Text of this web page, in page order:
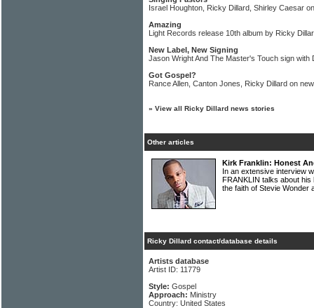
Israel Houghton, Ricky Dillard, Shirley Caesar
Amazing
Light Records release 10th album by Ricky
New Label, New Signing
Jason Wright And The Master's Touch sign with
Got Gospel?
Rance Allen, Canton Jones, Ricky Dillard on
» View all Ricky Dillard news stories
Other articles
Kirk Franklin: Honest
In an extensive interview
FRANKLIN talks about his
the faith of Stevie Wonder
Ricky Dillard contact/database details
Artists database
Artist ID: 11779
Style: Gospel
Approach: Ministry
Country: United States